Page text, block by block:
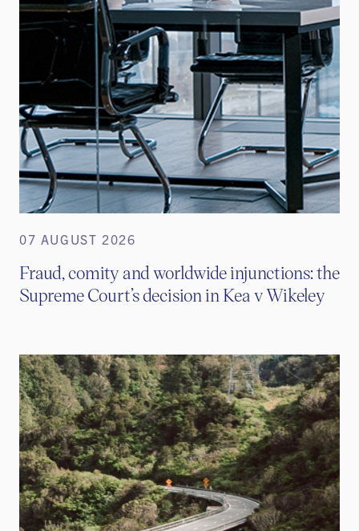
07 AUGUST 2026
Fraud, comity and worldwide injunctions: the
Supreme Court’s decision in Kea v Wikeley